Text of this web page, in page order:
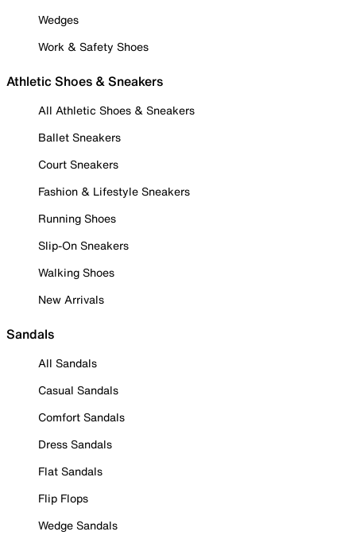
Wedges
Work & Safety Shoes
Athletic Shoes & Sneakers
All Athletic Shoes & Sneakers
Ballet Sneakers
Court Sneakers
Fashion & Lifestyle Sneakers
Running Shoes
Slip-On Sneakers
Walking Shoes
New Arrivals
Sandals
All Sandals
Casual Sandals
Comfort Sandals
Dress Sandals
Flat Sandals
Flip Flops
Wedge Sandals